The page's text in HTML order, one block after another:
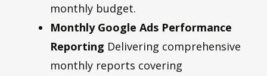
monthly budget.
Monthly Google Ads Performance
Reporting Delivering comprehensive
monthly reports covering